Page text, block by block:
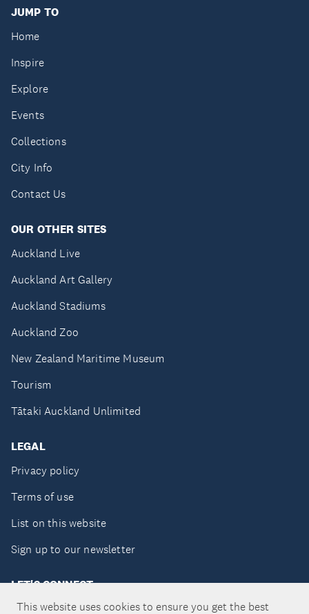
This website uses cookies to ensure you get the best
JUMP TO
Home
Inspire
Explore
Events
Collections
City Info
Contact Us
OUR OTHER SITES
Auckland Live
Auckland Art Gallery
Auckland Stadiums
Auckland Zoo
New Zealand Maritime Museum
Tourism
Tātaki Auckland Unlimited
LEGAL
Privacy policy
Terms of use
List on this website
Sign up to our newsletter
LET'S CONNECT